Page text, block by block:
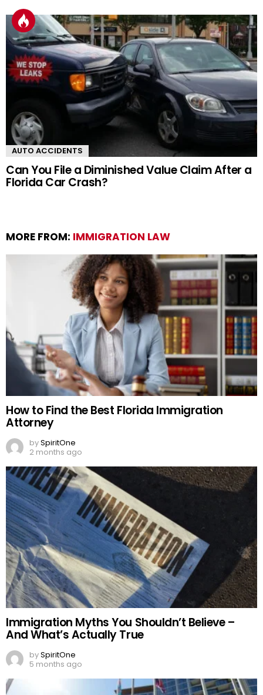
AUTO ACCIDENTS
Can You File a Diminished Value Claim After a
Florida Car Crash?
MORE FROM: IMMIGRATION LAW
How to Find the Best Florida Immigration
Attorney
bySpiritOne
2 months ago
Immigration Myths You Shouldn’t Believe –
And What’s Actually True
bySpiritOne
5 months ago